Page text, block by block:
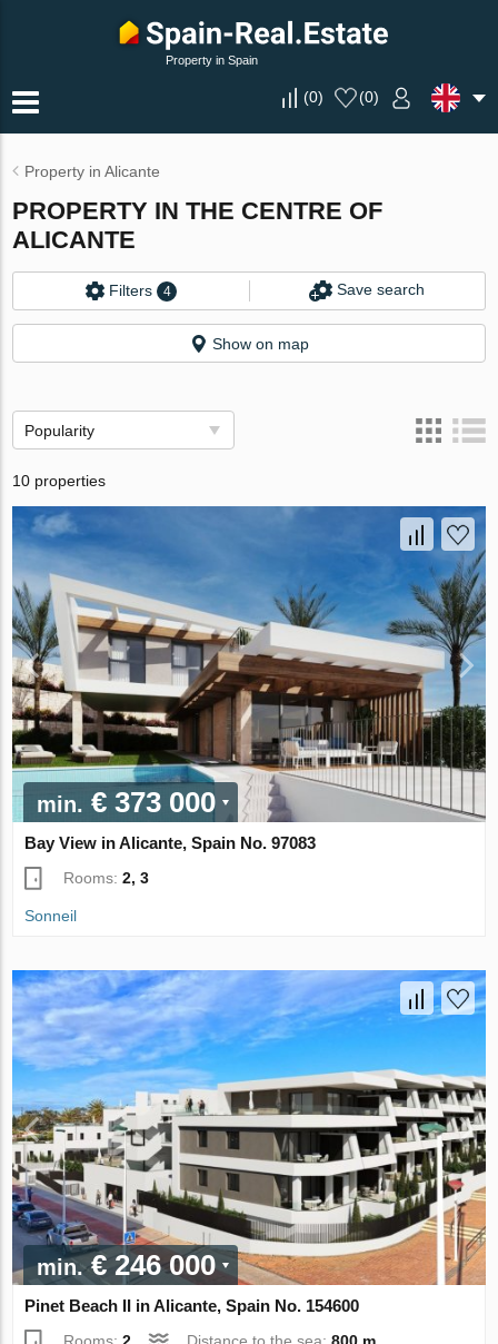
Property in Spain
(0) (0)
Property in Alicante
PROPERTY IN THE CENTRE OF
ALICANTE
Filters 4 Save search
Show on map
Popularity
10 properties
min. € 373 000
Bay View in Alicante, Spain No. 97083
Rooms:2, 3
Sonneil
min.€ 246 000
Pinet Beach II in Alicante, Spain No. 154600